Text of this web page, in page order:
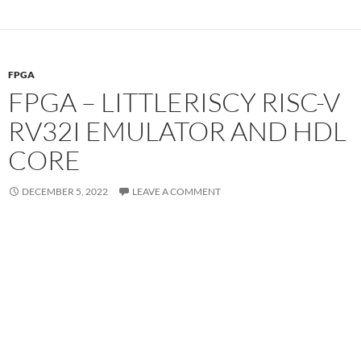
FPGA
FPGA – LITTLERISCY RISC-V
RV32I EMULATOR AND HDL
CORE
DECEMBER 5, 2022 LEAVE A COMMENT